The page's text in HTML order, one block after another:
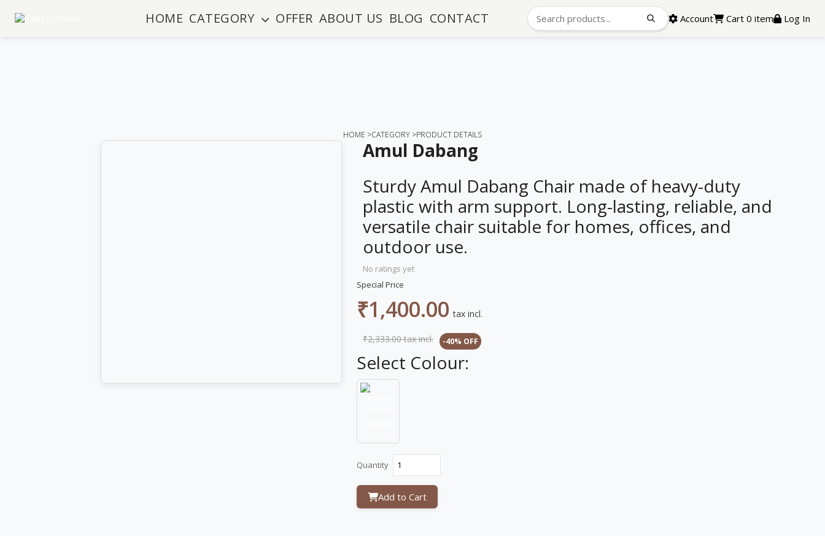
HOME CATEGORY OFFER ABOUT US BLOG CONTACT Account Cart 0 item Log In
HOME >CATEGORY >PRODUCT DETAILS
Amul Dabang
Sturdy Amul Dabang Chair made of heavy-duty
plastic with arm support. Long-lasting, reliable, and
versatile chair suitable for homes, offices, and
outdoor use.
No ratings yet
Special Price
₹1,400.00 tax incl.
₹2,333.00tax incl. -40% OFF
Select Colour:
Quantity
Add to Cart